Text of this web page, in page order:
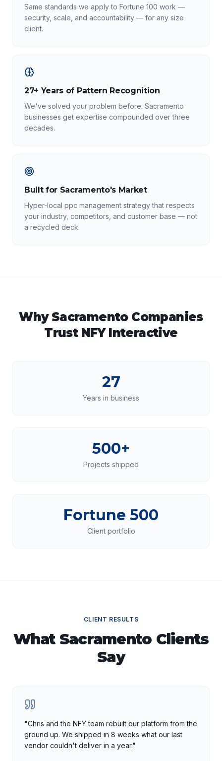
Same standards we apply to Fortune 100 work —
security, scale, and accountability — for any size
client.
27+ Years of Pattern Recognition
We've solved your problem before. Sacramento
businesses get expertise compounded over three
decades.
Built for Sacramento's Market
Hyper-local ppc management strategy that respects
your industry, competitors, and customer base — not
a recycled deck.
Why SacramentoCompanies
Trust NFY Interactive
27
Years in business
500+
Projects shipped
Fortune 500
Client portfolio
CLIENT RESULTS
What Sacramento Clients
Say
"Chris and the NFY team rebuilt our platform from the
ground up. We shipped in 8 weeks what our last
vendor couldn't deliver in a year."